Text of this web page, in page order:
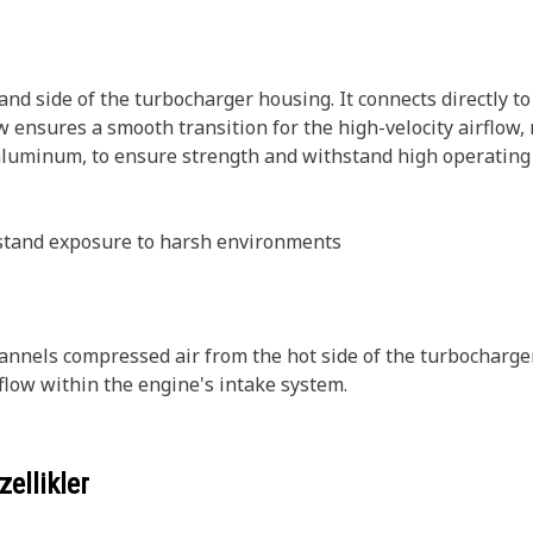
side of the turbocharger housing. It connects directly
ensures a smooth transition for the high-velocity
to ensure strength and withstand high
exposure to harsh environments
compressed air from the hot side of the
within the engine's intake system.